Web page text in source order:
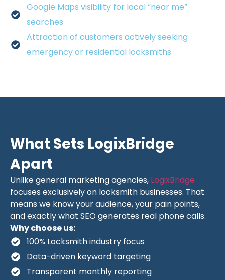
Google Maps visibility for local “near me”
searches
Attraction of customers actively seeking
emergency or residential locksmiths
What Sets LogixBridge
Apart
Unlike general marketing agencies, LogixBridge
focuses exclusively on locksmith businesses. That
means we know your audience, your pain points,
and exactly what SEO generates real phone calls.
Why choose us:
100% Locksmith industry focus
Data-driven keyword targeting
Transparent monthly reporting